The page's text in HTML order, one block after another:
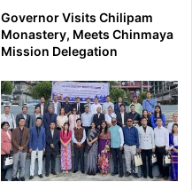
Governor Visits Chilipam
Monastery, Meets Chinmaya
Mission Delegation